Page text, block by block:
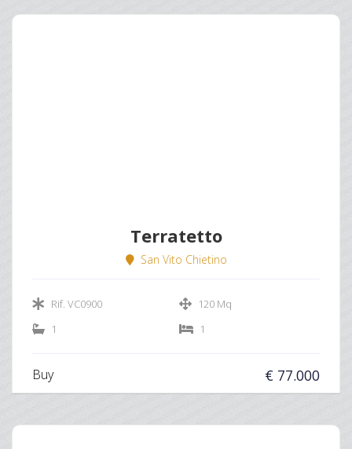
Terratetto
San Vito Chietino
Rif. VC0900
120 Mq
1
1
Buy € 77.000